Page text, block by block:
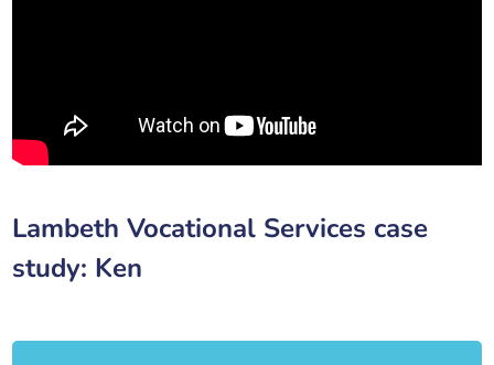
Lambeth Vocational Services case
study: Ken